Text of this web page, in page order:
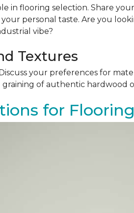
in flooring selection. Share
personal taste. Are you
vibe?
Textures
your preferences for
of authentic hardwood
for